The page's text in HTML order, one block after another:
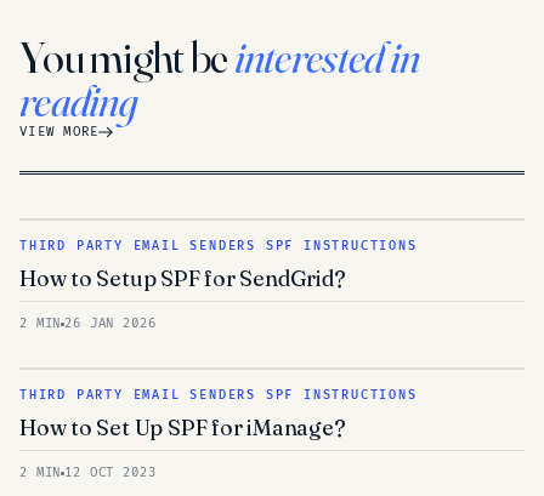
You might beinterested in
reading
VIEW MORE
THIRD PARTY EMAIL SENDERS SPF INSTRUCTIONS
How to Setup SPF for SendGrid?
2 MIN 26 JAN 2026
THIRD PARTY EMAIL SENDERS SPF INSTRUCTIONS
How to Set Up SPF for iManage?
2 MIN 12 OCT 2023